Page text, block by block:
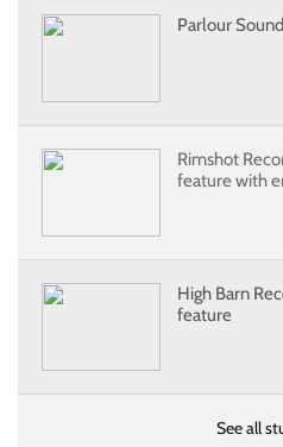
Parlour
Rimshot
feature with
High Barn
feature
See all